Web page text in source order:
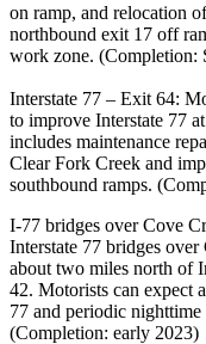
on ramp, and relocation
northbound exit 17 off
work zone. (Completion:
Interstate 77 – Exit 64:
to improve Interstate 77
includes maintenance
Clear Fork Creek and
southbound ramps.
I-77 bridges over Cove
Interstate 77 bridges
about two miles north of
42. Motorists can expect
77 and periodic
(Completion: early 2023)